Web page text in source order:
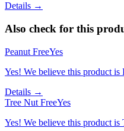
Details →
Also check for this
Peanut FreeYes
Yes! We believe this product is
Details →
Tree Nut FreeYes
Yes! We believe this product is